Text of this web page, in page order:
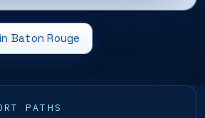
Baton Rouge
PATHS